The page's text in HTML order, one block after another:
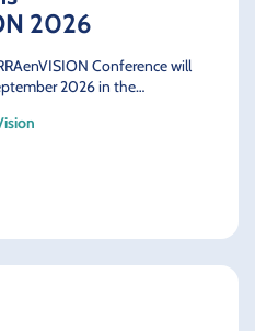
2026
Conference will
2026 in the…